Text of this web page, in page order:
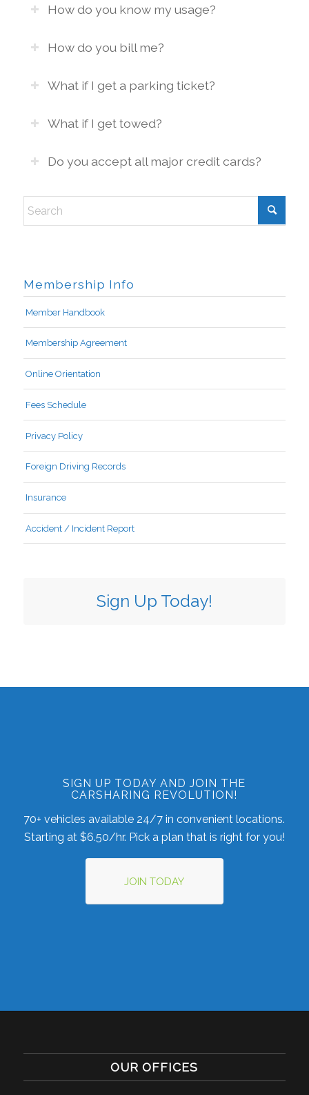
How do you know my usage?
How do you bill me?
What if I get a parking ticket?
What if I get towed?
Do you accept all major credit cards?
Membership Info
Member Handbook
Membership Agreement
Online Orientation
Fees Schedule
Privacy Policy
Foreign Driving Records
Insurance
Accident / Incident Report
Sign Up Today!
SIGN UP TODAY AND JOIN THE
CARSHARING REVOLUTION!
70+ vehicles available 24/7 in convenient locations.
Starting at $6.50/hr. Pick a plan that is right for you!
JOIN TODAY
OUR OFFICES